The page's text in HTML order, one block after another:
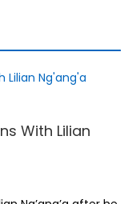
With Lilian